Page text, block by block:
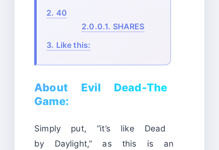
2. 40
2.0.0.1. SHARES
3. Like this:
About Evil Dead-The
Game:
Simply put, “it’s like Dead
by Daylight,” as this is an